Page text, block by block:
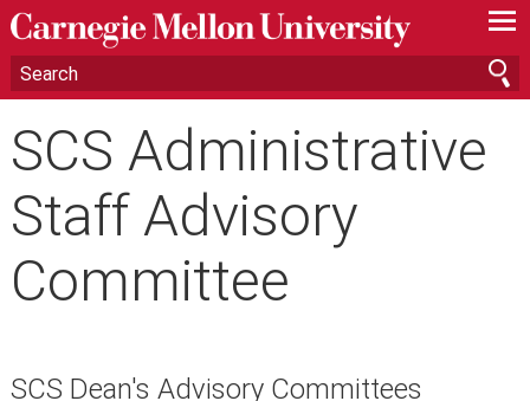
—
—
—
SCS Administrative
Staff Advisory
Committee
SCS Dean's Advisory Committees